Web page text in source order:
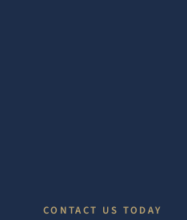
CONTACT US TODAY